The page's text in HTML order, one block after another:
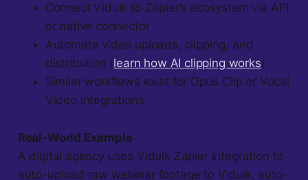
Connect Vidulk to Zapier’s ecosystem via API
or native connector
Automate video uploads, clipping, and
distribution (learn how AI clipping works)
Similar workflows exist for Opus Clip or Vocal
Video integrations
Real-World Example
A digital agency uses Vidulk Zapier integration to
auto-upload raw webinar footage to Vidulk, auto-